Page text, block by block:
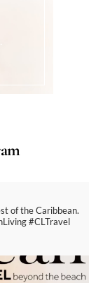
of the Caribbean.
#CLTravel